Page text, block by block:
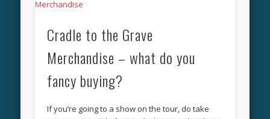
Cradle to the Grave
Merchandise – what do you
fancy buying?
If you’re going to a show on the tour, do take